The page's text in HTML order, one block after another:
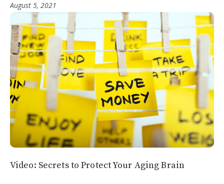
August 5, 2021
Video: Secrets to Protect Your Aging Brain